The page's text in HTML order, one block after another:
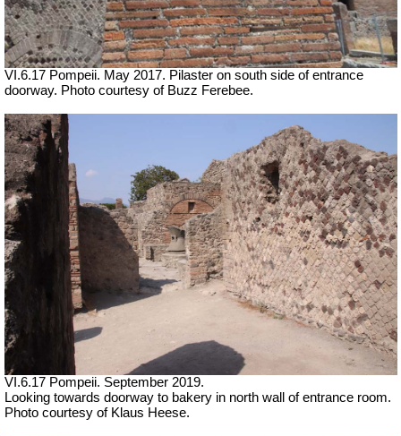
VI.6.17 Pompeii. May 2017. Pilaster on south side of entrance
doorway. Photo courtesy of Buzz Ferebee.
VI.6.17 Pompeii. September 2019.
Looking towards doorway to bakery in north wall of entrance room.
Photo courtesy of Klaus Heese.